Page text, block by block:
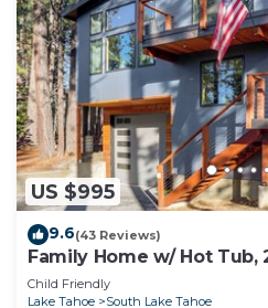
US $995
9.6(43 Reviews)
Family Home w/ Hot Tub,
Beach!
Child Friendly
Lake Tahoe
South Lake Tahoe